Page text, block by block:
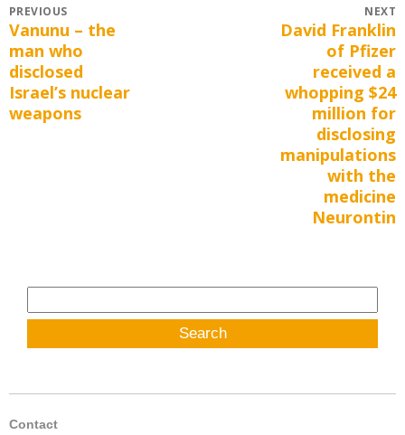
Post
navigation
PREVIOUS
Previous
post:
Vanunu – the
man who
disclosed
Israel’s nuclear
weapons
NEXT
NextDavid Franklin
of Pfizer
received a
whopping $24
million for
disclosing
manipulations
with the
medicine
Neurontin
for:
Contact